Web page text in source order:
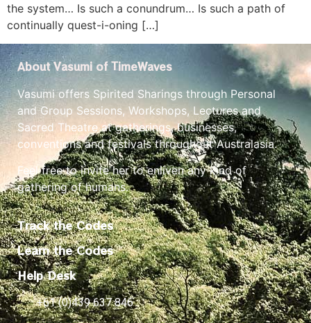
the system… Is such a conundrum… Is such a path of
continually quest-i-oning […]
About Vasumi of TimeWaves
Vasumi offers Spirited Sharings through Personal
and Group Sessions, Workshops, Lectures and
Sacred Theatre at gatherings, businesses,
conventions and festivals throughout Australasia.
Feel free to invite her to enliven any kind of
gathering of humans.
Track the Codes
Learn the Codes
Help Desk
+61 (0)439 637 846